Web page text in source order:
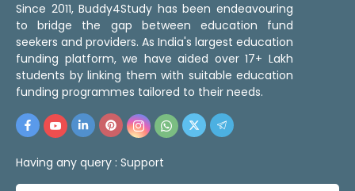
Since 2011, Buddy4Study has been endeavouring
to bridge the gap between education fund
seekers and providers. As India's largest education
funding platform, we have aided over 17+ Lakh
students by linking them with suitable education
funding programmes tailored to their needs.
Having any query : Support